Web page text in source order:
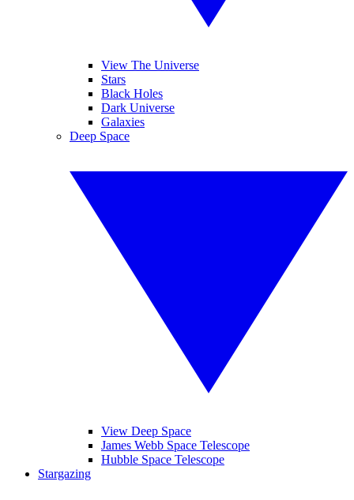
View The Universe
Stars
Black Holes
Dark Universe
Galaxies
Deep Space
View Deep Space
James Webb Space Telescope
Hubble Space Telescope
Stargazing